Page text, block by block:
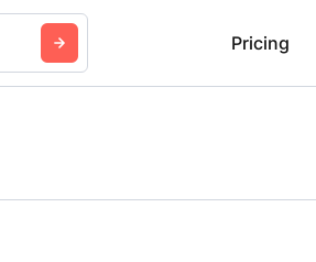
Pricing